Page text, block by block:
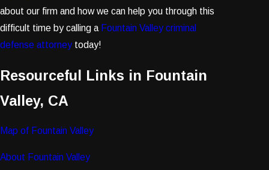
about our firm and how we can help you through this
difficult time by calling a Fountain Valley criminal
defense attorney today!
Resourceful Links in Fountain
Valley, CA
Map of Fountain Valley
About Fountain Valley